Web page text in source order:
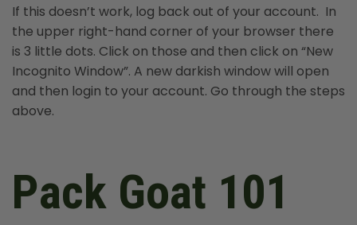
If this doesn’t work, log back out of your account. In
the upper right-hand corner of your browser there
is 3 little dots. Click on those and then click on “New
Incognito Window”. A new darkish window will open
and then login to your account. Go through the steps
above.
Pack Goat 101